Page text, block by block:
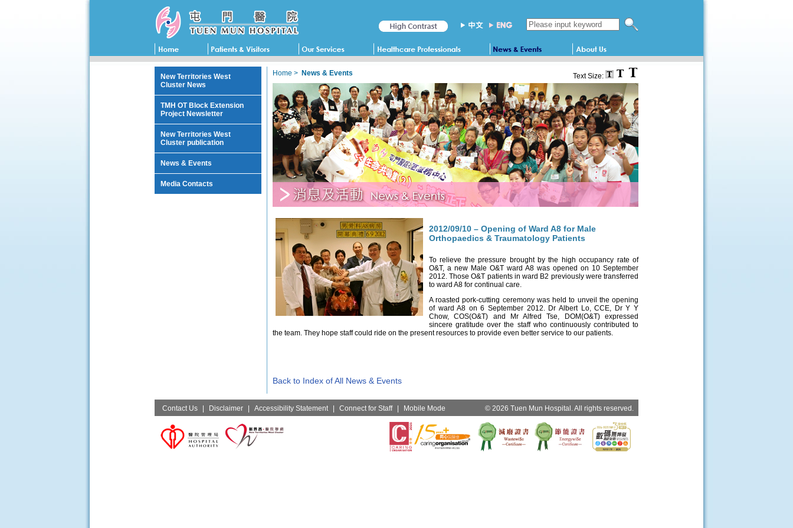
Search this website
New Territories West
Cluster News
TMH OT Block Extension
Project Newsletter
New Territories West
Cluster publication
News & Events
Media Contacts
Home > News & Events Text Size:
2012/09/10 – Opening of Ward A8 for Male
Orthopaedics & Traumatology Patients
To relieve the pressure brought by the high occupancy rate of
O&T, a new Male O&T ward A8 was opened on 10 September
2012. Those O&T patients in ward B2 previously were transferred
to ward A8 for continual care.
A roasted pork-cutting ceremony was held to unveil the opening
of ward A8 on 6 September 2012. Dr Albert Lo, CCE, Dr Y Y
Chow, COS(O&T) and Mr Alfred Tse, DOM(O&T) expressed
sincere gratitude over the staff who continuously contributed to
the team. They hope staff could ride on the present resources to provide even better service to our patients.
Back to Index of All News & Events
Contact Us Disclaimer Accessibility Statement Connect for Staff Mobile Mode © 2026 Tuen Mun Hospital. All rights reserved.